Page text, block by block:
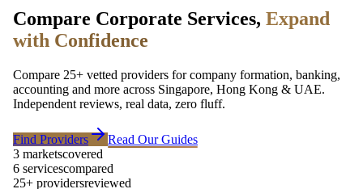
Compare Corporate Services, Expand
with Confidence
Compare 25+ vetted providers for company formation, banking,
accounting and more across Singapore, Hong Kong & UAE.
Independent reviews, real data, zero fluff.
Find Providers
Read Our Guides
3 marketscovered
6 servicescompared
25+ providersreviewed